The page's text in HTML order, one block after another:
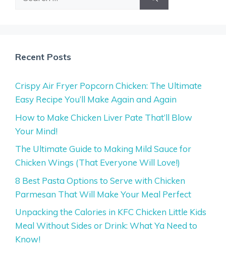
Recent Posts
Crispy Air Fryer Popcorn Chicken: The Ultimate
Easy Recipe You’ll Make Again and Again
How to Make Chicken Liver Pate That’ll Blow
Your Mind!
The Ultimate Guide to Making Mild Sauce for
Chicken Wings (That Everyone Will Love!)
8 Best Pasta Options to Serve with Chicken
Parmesan That Will Make Your Meal Perfect
Unpacking the Calories in KFC Chicken Little Kids
Meal Without Sides or Drink: What Ya Need to
Know!